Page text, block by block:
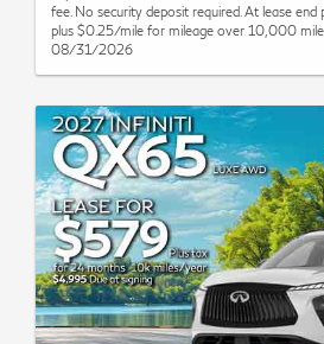
fee. No security deposit required. At lease end
plus $0.25/mile for mileage over 10,000
08/31/2026